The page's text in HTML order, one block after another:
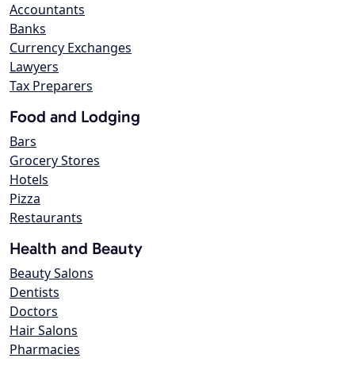
Accountants
Banks
Currency Exchanges
Lawyers
Tax Preparers
Food and Lodging
Bars
Grocery Stores
Hotels
Pizza
Restaurants
Health and Beauty
Beauty Salons
Dentists
Doctors
Hair Salons
Pharmacies